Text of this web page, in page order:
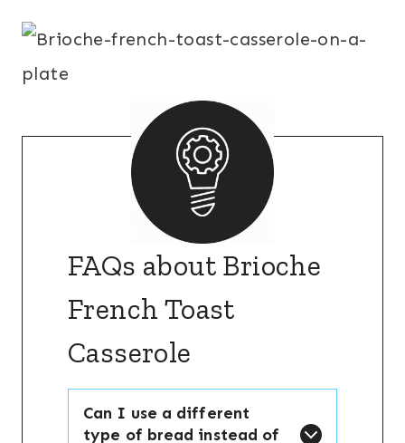
FAQs about Brioche
French Toast
Casserole
Can I use a different
type of bread instead of